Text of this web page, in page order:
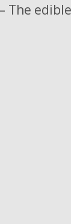
The